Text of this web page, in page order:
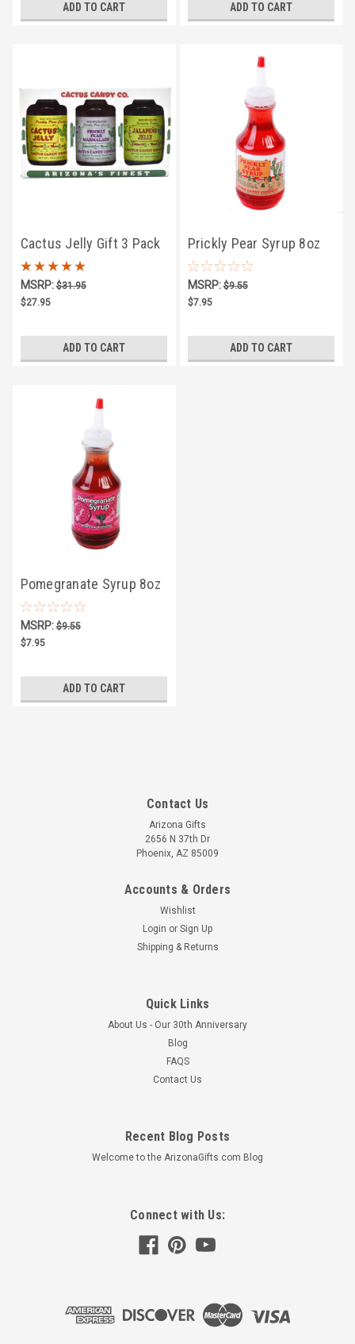
ADD TO CART ADD TO CART
Cactus Jelly Gift 3 Pack
MSRP:$31.95
$27.95
ADD TO CART
Prickly Pear Syrup 8oz
MSRP:$9.55
$7.95
ADD TO CART
Pomegranate Syrup 8oz
MSRP:$9.55
$7.95
ADD TO CART
Ingredients: Cane Sugar, Water, Prickly Pear Juice, Citrus
Pectin, Citric Acid, Vegetable Juice (color) and Beta Carotene
Contact Us
Arizona Gifts
2656 N 37th Dr
Phoenix, AZ 85009
Accounts & Orders
Wishlist
Login or Sign Up
Shipping & Returns
Quick Links
About Us - Our 30th Anniversary
Blog
FAQS
Contact Us
Recent Blog Posts
Welcome to the ArizonaGifts.com Blog
Connect with Us: